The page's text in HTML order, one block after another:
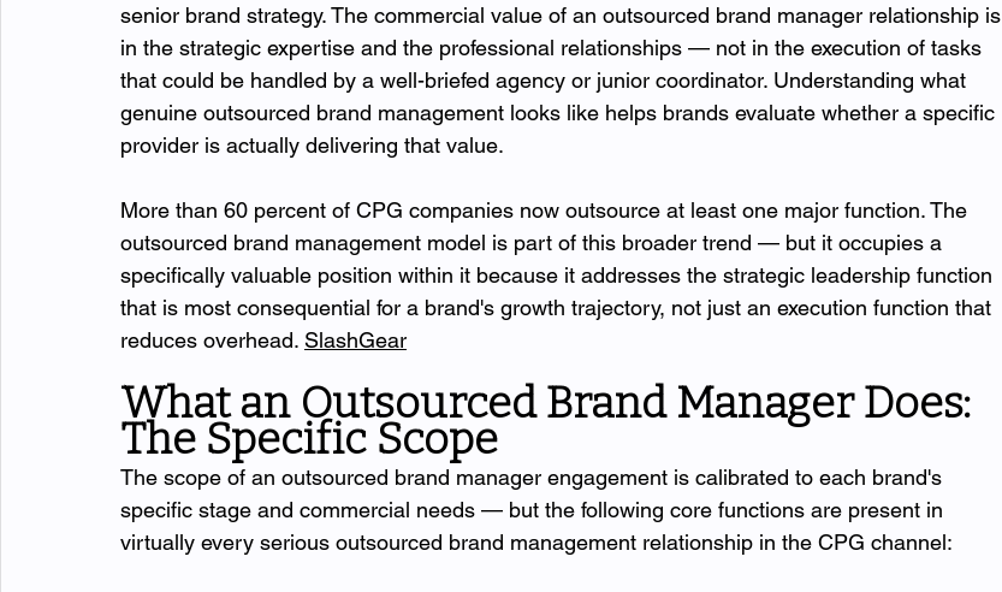
senior brand strategy. The commercial value of an outsourced brand manager relationship is
in the strategic expertise and the professional relationships — not in the execution of tasks
that could be handled by a well-briefed agency or junior coordinator. Understanding what
genuine outsourced brand management looks like helps brands evaluate whether a specific
provider is actually delivering that value.
More than 60 percent of CPG companies now outsource at least one major function. The
outsourced brand management model is part of this broader trend — but it occupies a
specifically valuable position within it because it addresses the strategic leadership function
that is most consequential for a brand's growth trajectory, not just an execution function that
reduces overhead. SlashGear
What an Outsourced Brand Manager Does:
The Specific Scope
The scope of an outsourced brand manager engagement is calibrated to each brand's
specific stage and commercial needs — but the following core functions are present in
virtually every serious outsourced brand management relationship in the CPG channel: